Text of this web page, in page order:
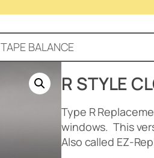
BALANCE
R STYLE
Type R
windows. This
Also called EZ-